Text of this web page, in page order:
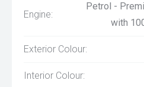
Engine:
Petrol -
with
Exterior Colour:
Interior Colour: